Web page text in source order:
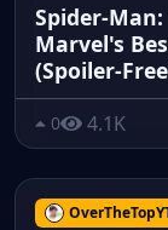
Spider-
Marvel's
(Spoiler-
0 4.1K